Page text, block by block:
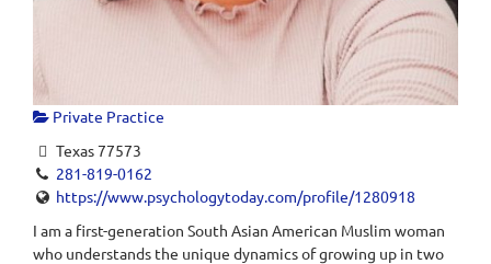
Private Practice
Texas 77573
281-819-0162
https://www.psychologytoday.com/profile/1280918
I am a first-generation South Asian American Muslim woman
who understands the unique dynamics of growing up in two